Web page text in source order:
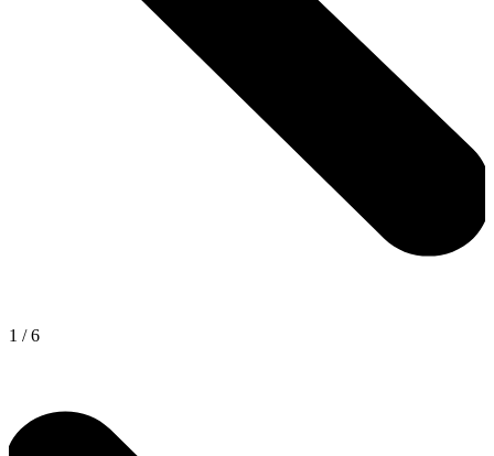
1 / 6